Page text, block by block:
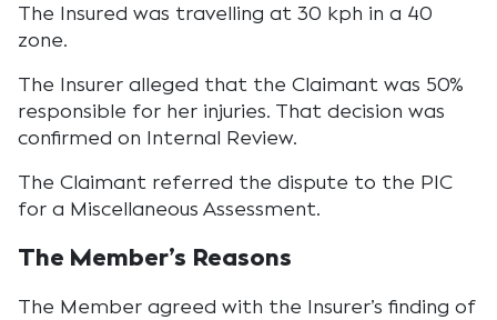
The Insured was travelling at 30 kph in a 40
zone.
The Insurer alleged that the Claimant was 50%
responsible for her injuries. That decision was
confirmed on Internal Review.
The Claimant referred the dispute to the PIC
for a Miscellaneous Assessment.
The Member’s Reasons
The Member agreed with the Insurer’s finding of